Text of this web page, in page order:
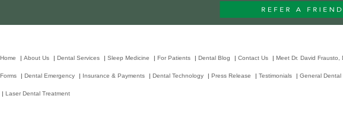
Home | About Us | Dental Services | Sleep Medicine | For Patients | Dental Blog | Contact Us | Meet Dr. David Frausto,
Forms | Dental Emergency | Insurance & Payments | Dental Technology | Press Release | Testimonials | General Dental
| Laser Dental Treatment